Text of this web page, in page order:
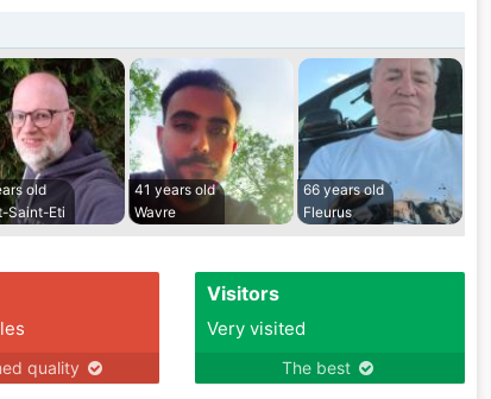
old
Saint-Eti
41 years old
Wavre
66 years old
Fleurus
quality
Visitors
Very visited
The best